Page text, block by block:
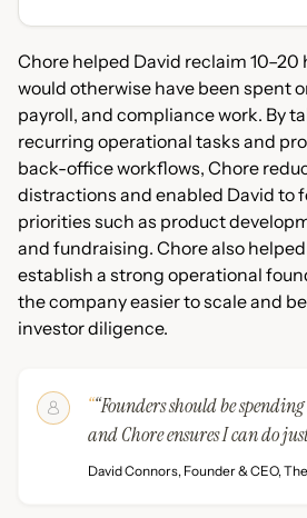
Chore helped David reclaim 10–20
would otherwise have been spent
payroll, and compliance work. By
recurring operational tasks and
back-office workflows, Chore
distractions and enabled David to
priorities such as product
and fundraising. Chore also
establish a strong operational
the company easier to scale and
investor diligence.
“Founders should be
and Chore ensures I can do
David Connors, Founder & CEO,